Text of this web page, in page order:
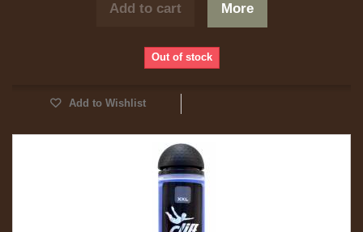
Add to cart More
Out of stock
Add to Wishlist